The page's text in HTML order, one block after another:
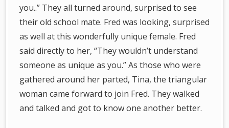
you..” They all turned around, surprised to see
their old school mate. Fred was looking, surprised
as well at this wonderfully unique female. Fred
said directly to her, “They wouldn’t understand
someone as unique as you.” As those who were
gathered around her parted, Tina, the triangular
woman came forward to join Fred. They walked
and talked and got to know one another better.